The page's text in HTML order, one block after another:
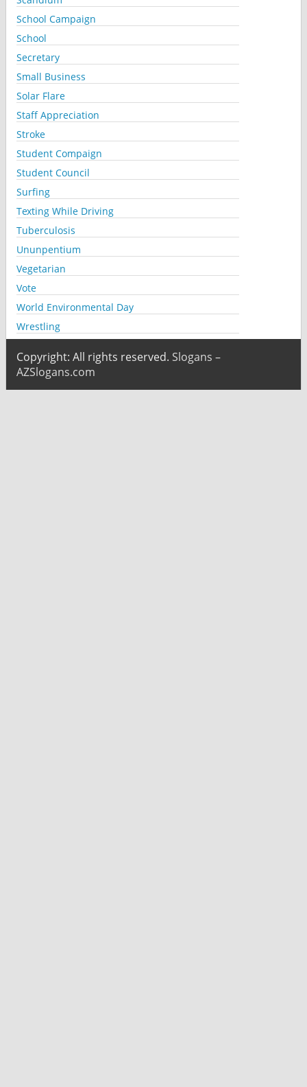
School Campaign
School
Secretary
Small Business
Solar Flare
Staff Appreciation
Stroke
Student Compaign
Student Council
Surfing
Texting While Driving
Tuberculosis
Ununpentium
Vegetarian
Vote
World Environmental Day
Wrestling
Copyright: All rights reserved. Slogans –
AZSlogans.com